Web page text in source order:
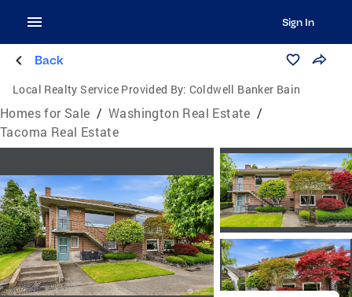
Sign In
Back
Local Realty Service Provided By: Coldwell Banker Bain
Homes for Sale / Washington Real Estate /
Tacoma Real Estate